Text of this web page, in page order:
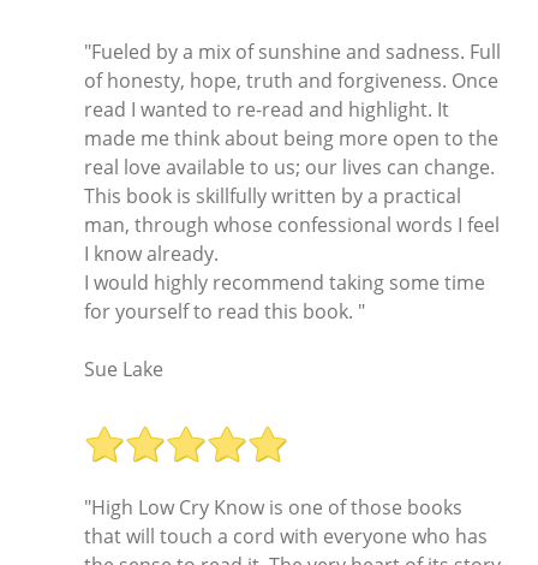
"Fueled by a mix of sunshine and sadness. Full
of honesty, hope, truth and forgiveness. Once
read I wanted to re-read and highlight. It
made me think about being more open to the
real love available to us; our lives can change.
This book is skillfully written by a practical
man, through whose confessional words I feel
I know already.
I would highly recommend taking some time
for yourself to read this book. "
Sue Lake
"High Low Cry Know is one of those books
that will touch a cord with everyone who has